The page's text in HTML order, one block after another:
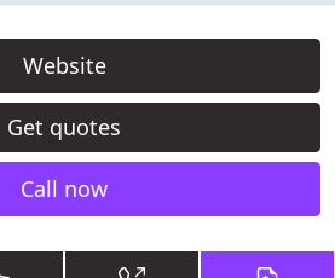
Website
Get quotes
Call now